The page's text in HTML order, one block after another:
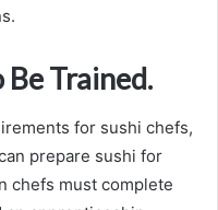
Trained.
for sushi chefs,
prepare sushi for
chefs must complete